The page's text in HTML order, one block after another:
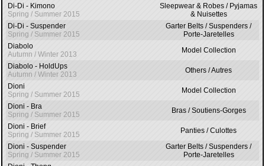
Di-Di - Kimono
Spring / Summer 2015
Sleepwear & Robes / Pyjamas
& Nuisettes
Di-Di - Suspender
Spring / Summer 2015
Garter Belts / Suspenders /
Porte-Jaretelles
Diabolo
Autumn / Winter 2013
Model Collection
Diabolo - HoldUps
Autumn / Winter 2013
Others / Autres
Dioni
Spring / Summer 2015
Model Collection
Dioni - Bra
Spring / Summer 2015
Bras / Soutiens-Gorges
Dioni - Brief
Spring / Summer 2015
Panties / Culottes
Dioni - Suspender
Spring / Summer 2015
Garter Belts / Suspenders /
Porte-Jaretelles